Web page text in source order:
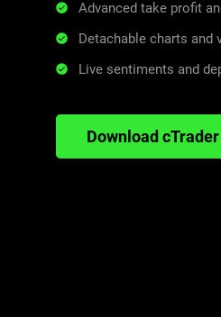
Advanced take profit
Detachable charts and
Live sentiments and
Download cTrader